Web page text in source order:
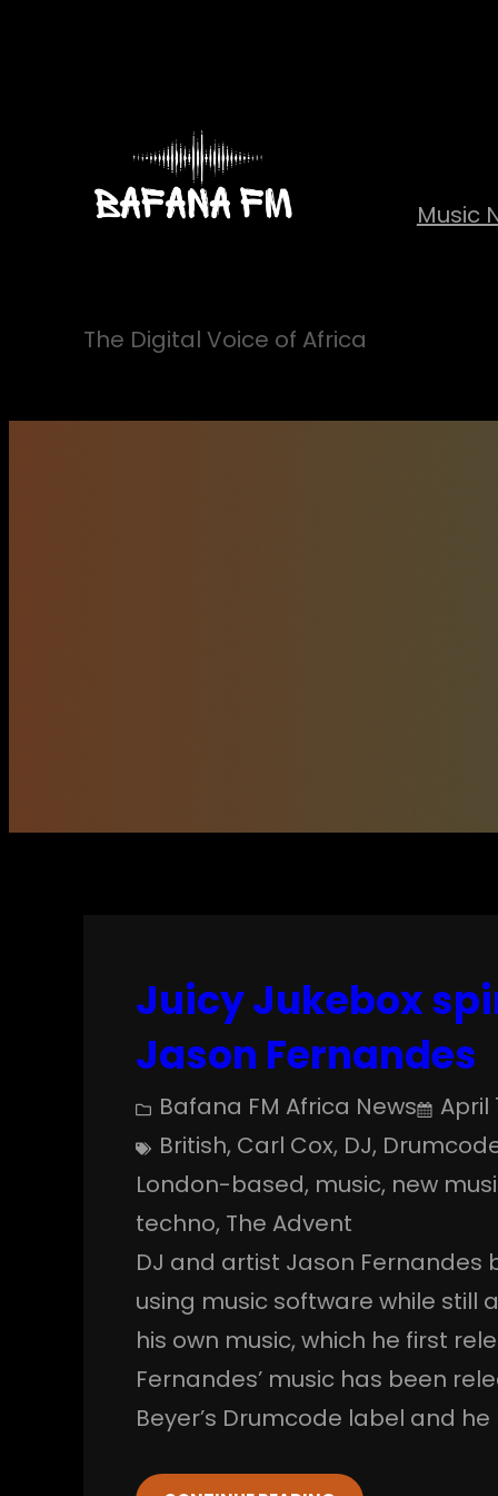
The Digital Voice of Africa
Music
Juicy Jukebox
Jason Fernandes
Bafana FM Africa News April
British, Carl Cox, DJ,
London-based, music, new
techno, The Advent
DJ and artist Jason Fernandes
using music software while still
his own music, which he first
Fernandes’ music has been
Beyer’s Drumcode label and